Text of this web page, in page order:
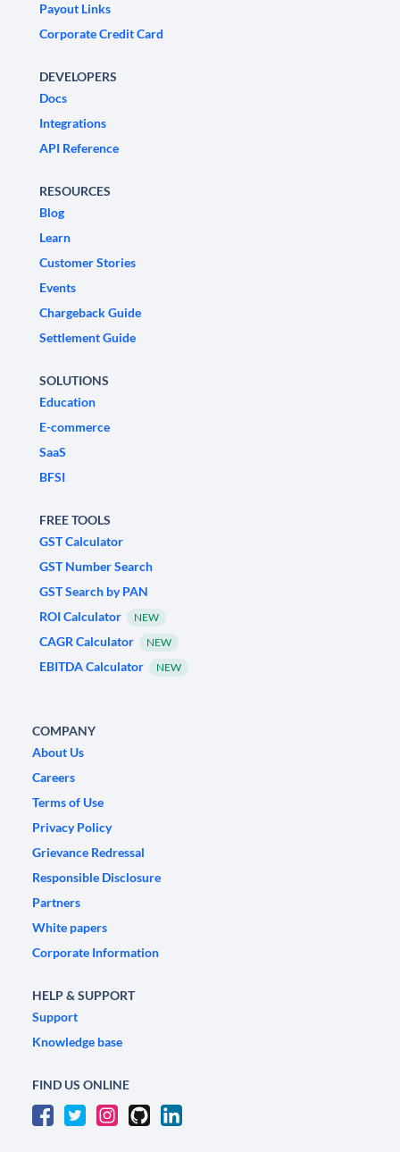
Payout Links
Corporate Credit Card
DEVELOPERS
Docs
Integrations
API Reference
RESOURCES
Blog
Learn
Customer Stories
Events
Chargeback Guide
Settlement Guide
SOLUTIONS
Education
E-commerce
SaaS
BFSI
FREE TOOLS
GST Calculator
GST Number Search
GST Search by PAN
ROI Calculator
NEW
CAGR Calculator NEW
EBITDA Calculator NEW
COMPANY
About Us
Careers
Terms of Use
Privacy Policy
Grievance Redressal
Responsible Disclosure
Partners
White papers
Corporate Information
HELP & SUPPORT
Support
Knowledge base
FIND US ONLINE